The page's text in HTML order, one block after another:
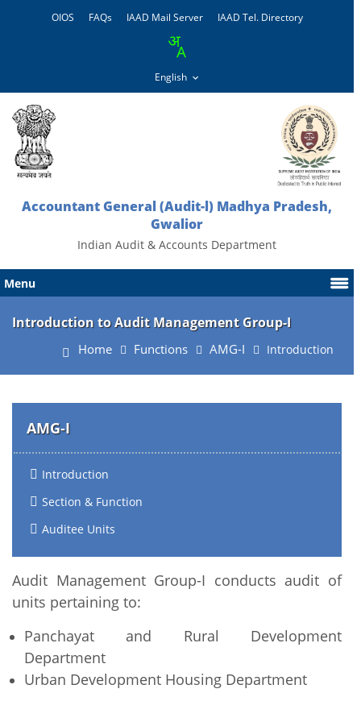
OIOS FAQs IAAD Mail Server IAAD Tel. Directory
Accountant General (Audit-l) Madhya Pradesh,
Gwalior
Indian Audit & Accounts Department
Menu
Introduction to Audit Management Group-I
Home Functions AMG-I Introduction
AMG-I
Introduction
Section & Function
Auditee Units
Audit Management Group-I conducts audit of
units pertaining to:
Panchayat and Rural Development
Department
Urban Development Housing Department